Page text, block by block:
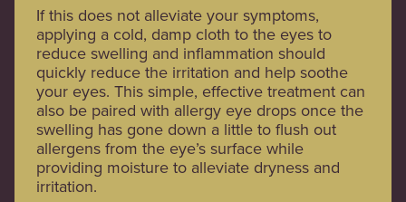
If this does not alleviate your symptoms,
applying a cold, damp cloth to the eyes to
reduce swelling and inflammation should
quickly reduce the irritation and help soothe
your eyes. This simple, effective treatment can
also be paired with allergy eye drops once the
swelling has gone down a little to flush out
allergens from the eye’s surface while
providing moisture to alleviate dryness and
irritation.